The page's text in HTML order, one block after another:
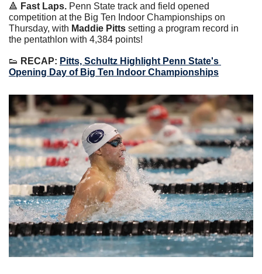
🔺 Fast Laps. Penn State track and field opened
competition at the Big Ten Indoor Championships on
Thursday, with Maddie Pitts setting a program record in
the pentathlon with 4,384 points!
👟 RECAP: Pitts, Schultz Highlight Penn State's
Opening Day of Big Ten Indoor Championships